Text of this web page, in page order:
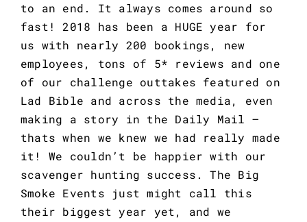
to an end. It always comes around so
fast! 2018 has been a HUGE year for
us with nearly 200 bookings, new
employees, tons of 5* reviews and one
of our challenge outtakes featured on
Lad Bible and across the media, even
making a story in the Daily Mail –
thats when we knew we had really made
it! We couldn’t be happier with our
scavenger hunting success. The Big
Smoke Events just might call this
their biggest year yet, and we